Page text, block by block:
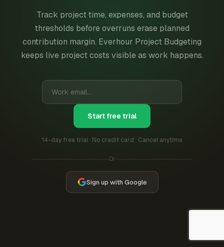
Track project time, expenses, and budget
thresholds before overruns erase planned
contribution margin. Everhour Project Budgeting
keeps live project costs visible as work happens.
Start free trial
14-day free trial · No credit card · Cancel anytime
Or
Sign up with Google